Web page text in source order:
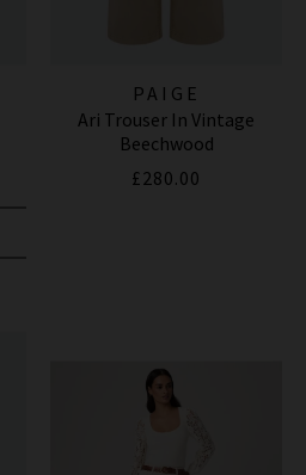
PAIGE
Ari Trouser In Vintage
Beechwood
£280.00